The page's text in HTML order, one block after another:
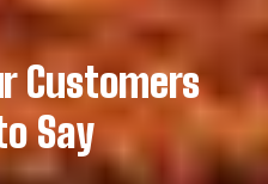
Customers
Say